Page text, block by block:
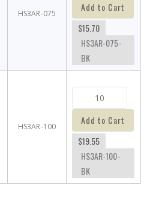
HS3AR-075
Add to Cart
$15.70
HS3AR-075-
BK
HS3AR-100
Add to Cart
$19.55
HS3AR-100-
BK